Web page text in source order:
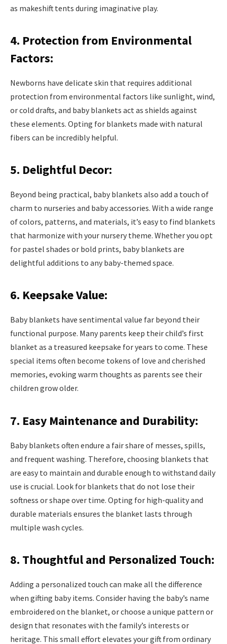
as makeshift tents during imaginative play.
4. Protection from Environmental
Factors:
Newborns have delicate skin that requires additional
protection from environmental factors like sunlight, wind,
or cold drafts, and baby blankets act as shields against
these elements. Opting for blankets made with natural
fibers can be incredibly helpful.
5. Delightful Decor:
Beyond being practical, baby blankets also add a touch of
charm to nurseries and baby accessories. With a wide range
of colors, patterns, and materials, it’s easy to find blankets
that harmonize with your nursery theme. Whether you opt
for pastel shades or bold prints, baby blankets are
delightful additions to any baby-themed space.
6. Keepsake Value:
Baby blankets have sentimental value far beyond their
functional purpose. Many parents keep their child’s first
blanket as a treasured keepsake for years to come. These
special items often become tokens of love and cherished
memories, evoking warm thoughts as parents see their
children grow older.
7. Easy Maintenance and Durability:
Baby blankets often endure a fair share of messes, spills,
and frequent washing. Therefore, choosing blankets that
are easy to maintain and durable enough to withstand daily
use is crucial. Look for blankets that do not lose their
softness or shape over time. Opting for high-quality and
durable materials ensures the blanket lasts through
multiple wash cycles.
8. Thoughtful and Personalized Touch:
Adding a personalized touch can make all the difference
when gifting baby items. Consider having the baby’s name
embroidered on the blanket, or choose a unique pattern or
design that resonates with the family’s interests or
heritage. This small effort elevates your gift from ordinary